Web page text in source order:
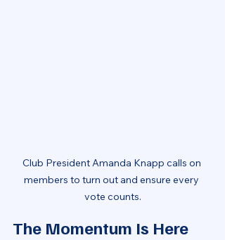
Club President Amanda Knapp calls on
members to turn out and ensure every
vote counts.
The Momentum Is Here